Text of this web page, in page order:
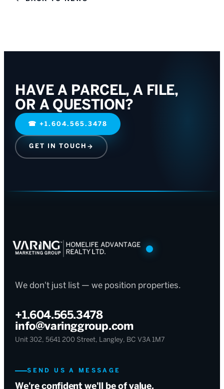
HAVE A PARCEL, A FILE,
OR A QUESTION?
☎+1.604.565.3478
GET IN TOUCH →
We don't just list — we position properties.
+1.604.565.3478
info@varinggroup.com
Unit 302, 5641 200 Street, Langley, BC V3A 1M7
SEND US A MESSAGE
We're confident we'll be of value.